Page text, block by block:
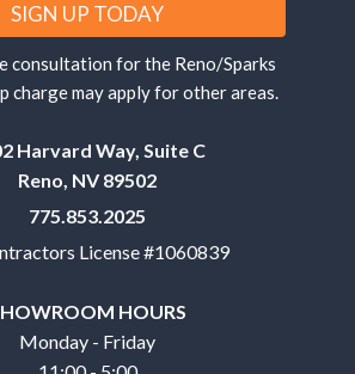
SIGN UP TODAY
consultation for the Reno/Sparks
charge may apply for other areas.
Harvard Way, Suite C
Reno, NV 89502
775.853.2025
License #1060839
HOURS
Monday - Friday